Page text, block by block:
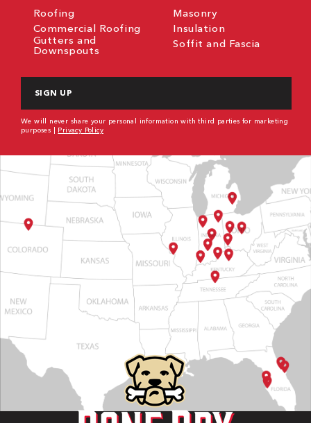
Roofing
Commercial Roofing
Gutters and
Downspouts
Masonry
Insulation
Soffit and Fascia
We will never share your personal information with third parties for marketing
purposes | Privacy Policy